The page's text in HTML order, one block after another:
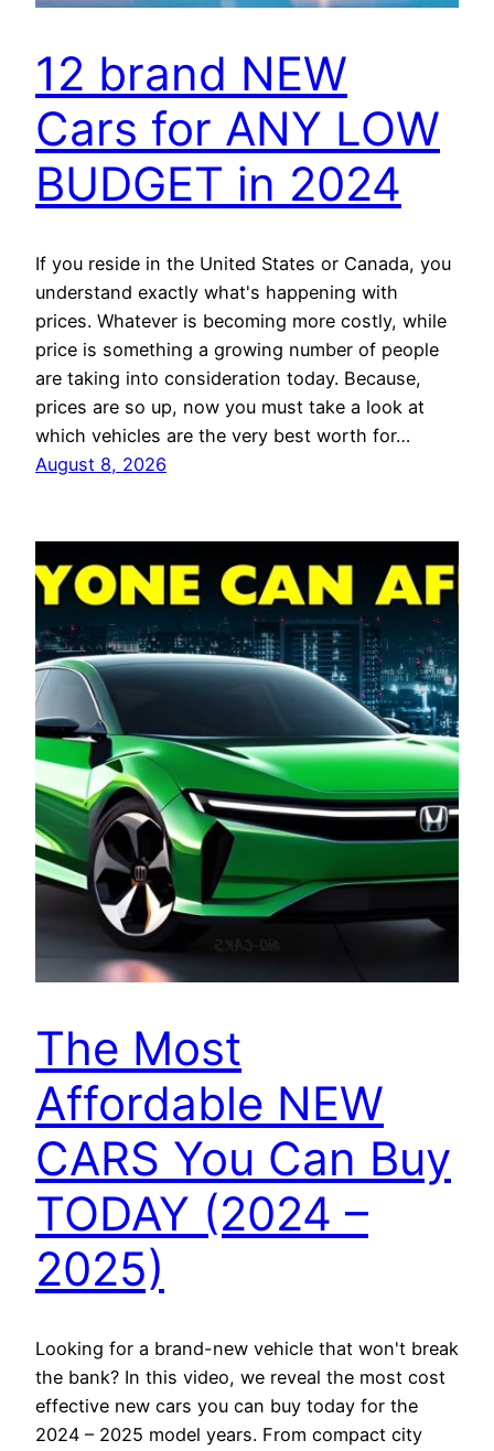
12 brand NEW
Cars for ANY LOW
BUDGET in 2024
If you reside in the United States or Canada, you
understand exactly what's happening with
prices. Whatever is becoming more costly, while
price is something a growing number of people
are taking into consideration today. Because,
prices are so up, now you must take a look at
which vehicles are the very best worth for…
August 8, 2026
The Most
Affordable NEW
CARS You Can Buy
TODAY (2024 –
2025)
Looking for a brand-new vehicle that won't break
the bank? In this video, we reveal the most cost
effective new cars you can buy today for the
2024 – 2025 model years. From compact city